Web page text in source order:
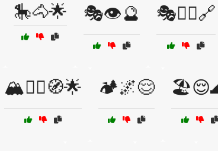
🎠🐴🌟 🎭👁️🔮 🎭🧙‍♀️🔗
🏔️🧗‍♀️🧭🌟 🏕️🌌😌